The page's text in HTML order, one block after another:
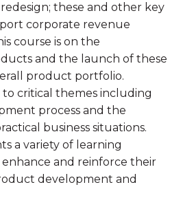
these and other key
corporate revenue
course is on the
and the launch of these
product portfolio.
critical themes including
process and the
business situations.
a variety of learning
enhance and reinforce their
development and